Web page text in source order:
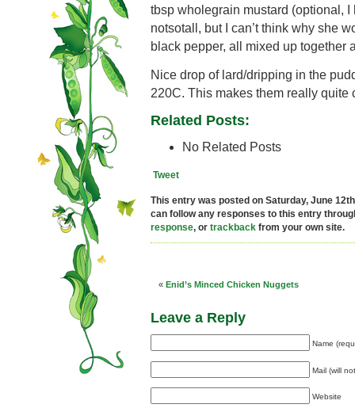
tbsp wholegrain mustard (optional, I
notsotall, but I can’t think why she
black pepper, all mixed up together
Nice drop of lard/dripping in the
220C. This makes them really quite
Related Posts:
No Related Posts
Tweet
This entry was posted on Saturday, June
can follow any responses to this entry
response, or trackback from your own site.
« Enid’s Minced Chicken Nuggets
Leave a Reply
Name
Mail (will
Website